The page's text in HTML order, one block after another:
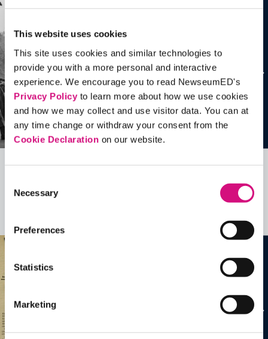
This website uses cookies
This site uses cookies and similar technologies to
provide you with a more personal and interactive
experience. We encourage you to read NewseumED's
Privacy Policyto learn more about how we use cookies
and how we may collect and use visitor data. You can at
any time change or withdraw your consent from the
Cookie Declaration on our website.
Selection
Necessary
Preferences
Statistics
Marketing
Related Videos, Historical Events and
more …